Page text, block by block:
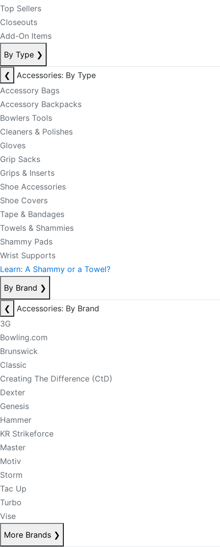
Top Sellers
Closeouts
Add-On Items
By Type ❯
❮
Accessories: By Type
Accessory Bags
Accessory Backpacks
Bowlers Tools
Cleaners & Polishes
Gloves
Grip Sacks
Grips & Inserts
Shoe Accessories
Shoe Covers
Tape & Bandages
Towels & Shammies
Shammy Pads
Wrist Supports
Learn: A Shammy or a Towel?
By Brand ❯
❮
Accessories: By Brand
3G
Bowling.com
Brunswick
Classic
Creating The Difference (CtD)
Dexter
Genesis
Hammer
KR Strikeforce
Master
Motiv
Storm
Tac Up
Turbo
Vise
More Brands ❯